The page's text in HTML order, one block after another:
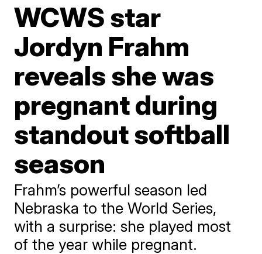
WCWS star
Jordyn Frahm
reveals she was
pregnant during
standout softball
season
Frahm’s powerful season led
Nebraska to the World Series,
with a surprise: she played most
of the year while pregnant.